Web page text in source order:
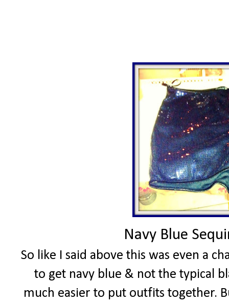
Navy Blue
So like I said above this was even a
to get navy blue & not the typical
much easier to put outfits together.